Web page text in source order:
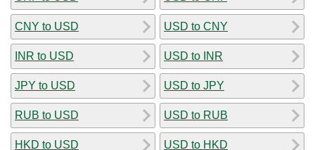
CNY to USD
INR to USD
JPY to USD
RUB to USD
HKD to USD
USD to CNY
USD to INR
USD to JPY
USD to RUB
USD to HKD